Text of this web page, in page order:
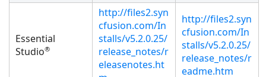
Essential
Studio®
http://files2.syn
cfusion.com/In
stalls/v5.2.0.25/
release_notes/r
eleasenotes.ht
http://files2.syn
cfusion.com/In
stalls/v5.2.0.25/
release_notes/r
eadme.htm